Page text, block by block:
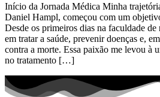
Início da Jornada Médica Minha
Daniel Hampl, começou com um
Desde os primeiros dias na faculdade
em tratar a saúde, prevenir doenças e,
contra a morte. Essa paixão me levou à
no tratamento […]